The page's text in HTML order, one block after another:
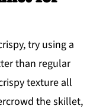
try using a
than regular
texture all
the skillet,